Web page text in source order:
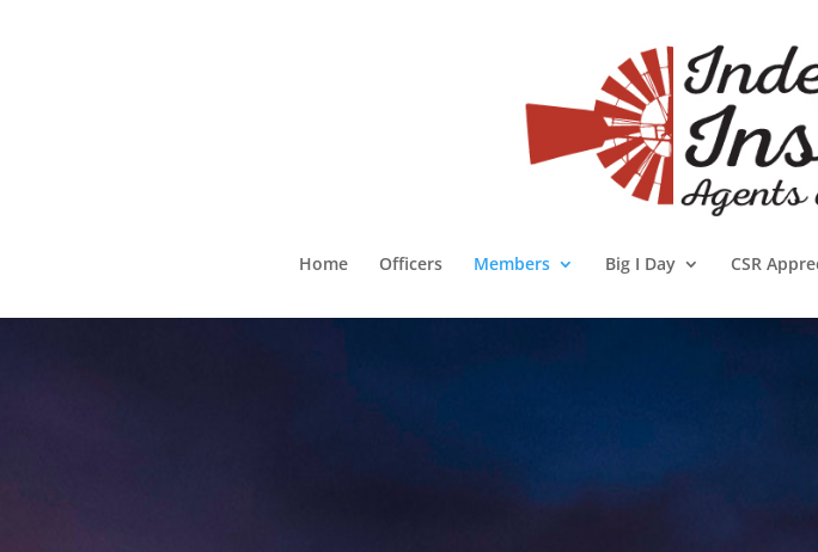
Home Officers Members Big I Day CSR